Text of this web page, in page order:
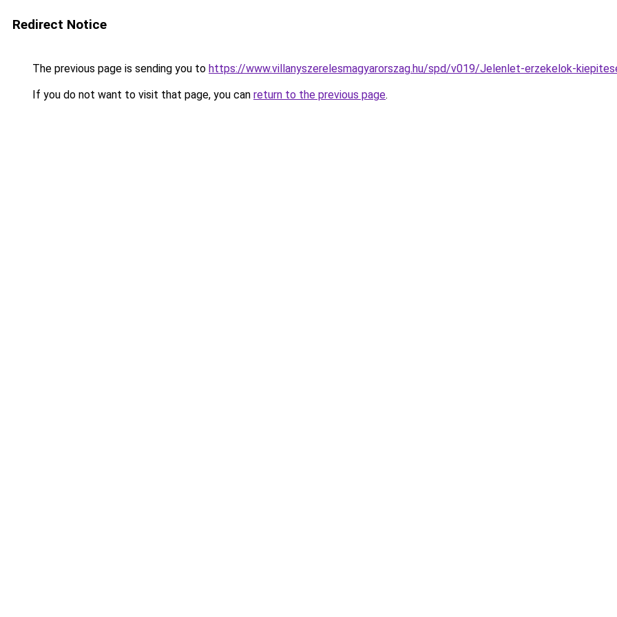
Redirect Notice
The previous page is sending you to https://www.villanyszerelesmagyarorszag.hu/spd/v019/Jelenlet-erzekelok-
If you do not want to visit that page, you can return to the previous page.